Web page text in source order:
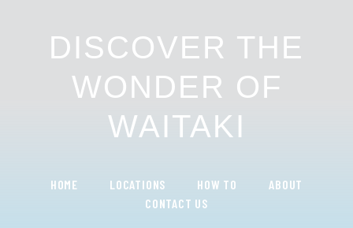
DISCOVER THE
WONDER OF
WAITAKI
HOME LOCATIONS HOW TO
ABOUT
CONTACT US